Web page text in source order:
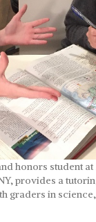
honors student
provides a
graders in